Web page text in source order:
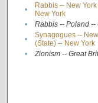
•
Rabbis -- New
New York
• Rabbis -- Poland --
•
Synagogues --
(State) -- New York
• Zionism -- Great